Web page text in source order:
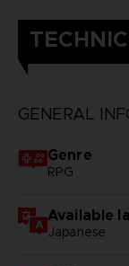
GENERAL
Genre
RPG
Available
Japanese